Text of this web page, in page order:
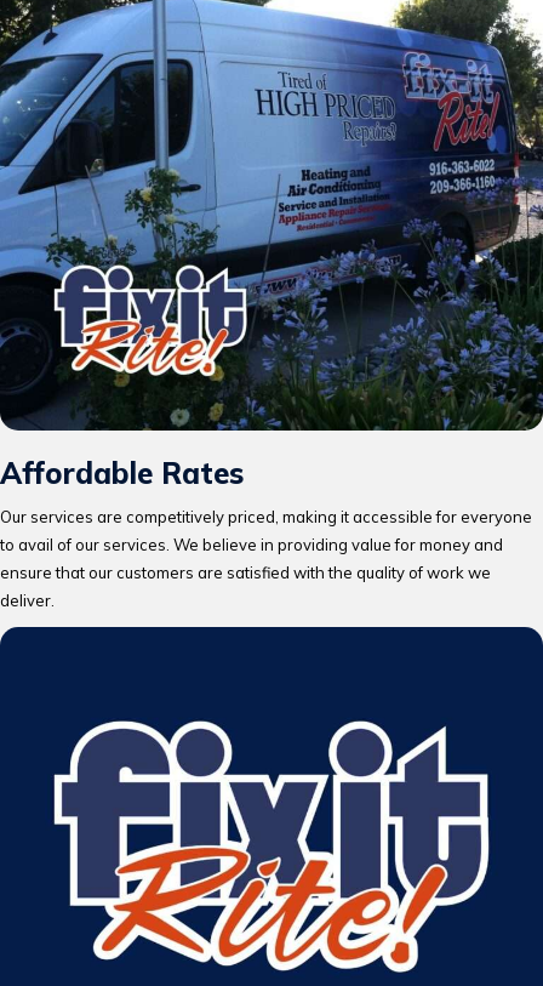
Affordable Rates
Our services are competitively priced, making it accessible for everyone
to avail of our services. We believe in providing value for money and
ensure that our customers are satisfied with the quality of work we
deliver.